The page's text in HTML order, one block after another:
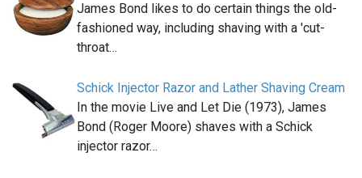
James Bond likes to do certain things the old-
fashioned way, including shaving with a 'cut-
throat…
Schick Injector Razor and Lather Shaving Cream
In the movie Live and Let Die (1973), James
Bond (Roger Moore) shaves with a Schick
injector razor…